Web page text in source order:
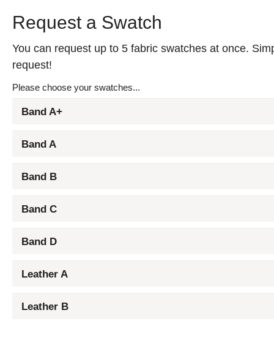
Request a Swatch
You can request up to 5 fabric swatches at once.
request!
Please choose your swatches...
Band A+
Band A
Band B
Band C
Band D
Leather A
Leather B